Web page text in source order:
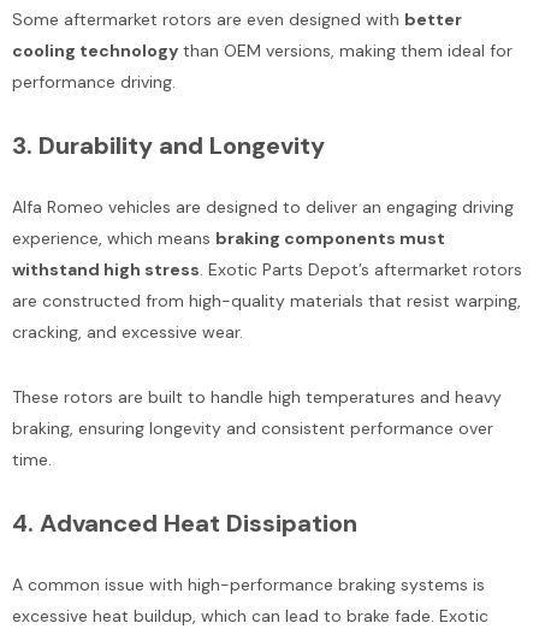
Some aftermarket rotors are even designed with better
cooling technology than OEM versions, making them ideal for
performance driving.
3. Durability and Longevity
Alfa Romeo vehicles are designed to deliver an engaging driving
experience, which means braking components must
withstand high stress. Exotic Parts Depot’s aftermarket rotors
are constructed from high-quality materials that resist warping,
cracking, and excessive wear.
These rotors are built to handle high temperatures and heavy
braking, ensuring longevity and consistent performance over
time.
4. Advanced Heat Dissipation
A common issue with high-performance braking systems is
excessive heat buildup, which can lead to brake fade. Exotic